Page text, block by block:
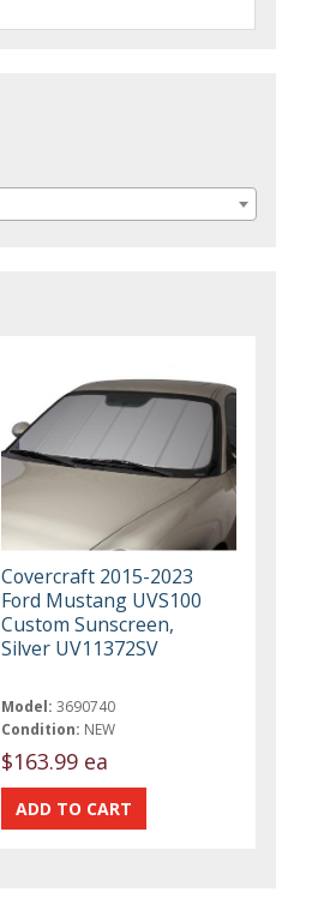
Covercraft 2015-2023
Ford Mustang UVS100
Custom Sunscreen,
Silver UV11372SV
Model: 3690740
Condition: NEW
$163.99 ea